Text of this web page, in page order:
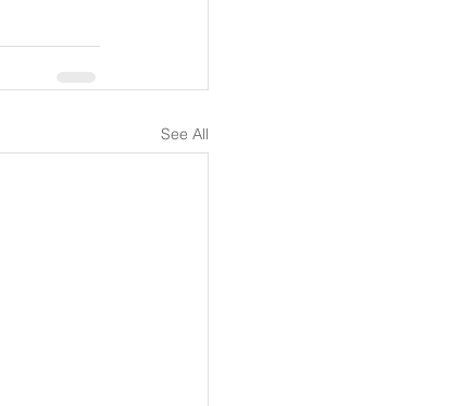
See All